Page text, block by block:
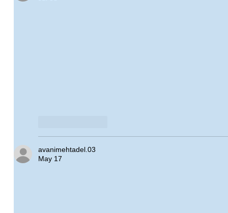
avanimehtadel.03
May 17